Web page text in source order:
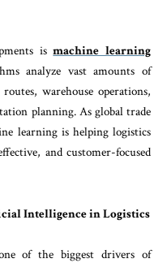
ismachine learning
analyze vast amounts of
warehouse operations,
planning. As global trade
learning is helping logistics
and customer-focused
Intelligence in Logistics
of the biggest drivers of